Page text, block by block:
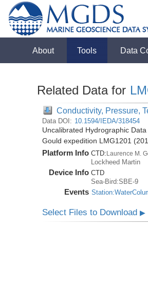
About Tools Data
Related Data for
Conductivity, Pressure,
Data DOI: 10.1594/IEDA/318454
Uncalibrated Hydrographic
Gould expedition LMG1201
Platform Info CTD:Laurence M.
Lockheed Martin
Device Info CTD
Sea-Bird:SBE-9
Events
Select Files to Download▶